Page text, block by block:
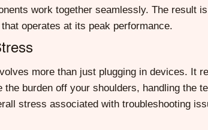
work together seamlessly. The result
operates at its peak performance.
more than just plugging in devices. It
the burden off your shoulders, handling the
stress associated with troubleshooting